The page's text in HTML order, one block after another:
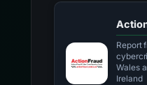
Report
Wales
Ireland